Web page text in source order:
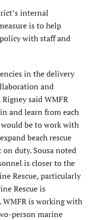
internal
is to help
with staff and
in the delivery
and
said WMFR
and learn from each
be to work with
beach rescue
duty. Sousa noted
is closer to the
Rescue, particularly
Rescue is
WMFR is working with
person marine